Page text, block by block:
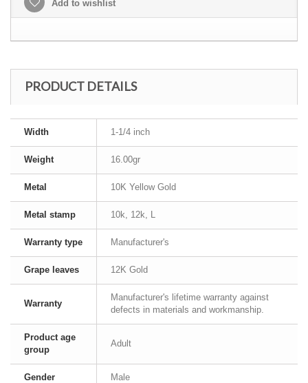
Add to wishlist
PRODUCT DETAILS
Width 1-1/4 inch
Weight 16.00gr
Metal 10K Yellow Gold
Metal stamp 10k, 12k, L
Warranty type Manufacturer's
Grape leaves 12K Gold
Warranty
Manufacturer's lifetime warranty against
defects in materials and workmanship.
Product age
group
Adult
Gender Male